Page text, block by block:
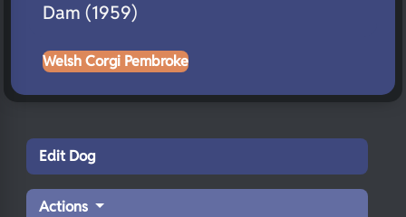
Dam (1959)
Welsh Corgi Pembroke
Edit Dog
Actions